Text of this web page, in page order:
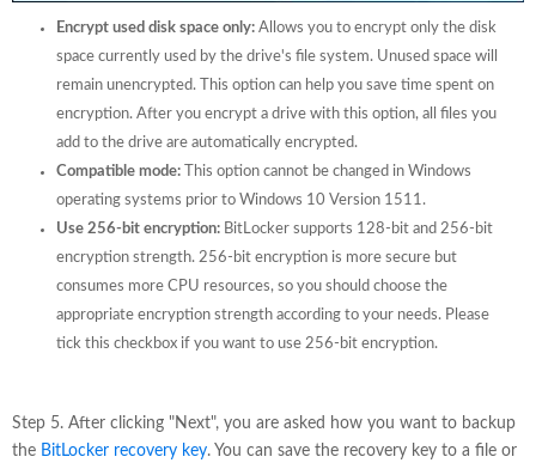
Encrypt used disk space only: Allows you to encrypt only the disk
space currently used by the drive's file system. Unused space will
remain unencrypted. This option can help you save time spent on
encryption. After you encrypt a drive with this option, all files you
add to the drive are automatically encrypted.
Compatible mode: This option cannot be changed in Windows
operating systems prior to Windows 10 Version 1511.
Use 256-bit encryption: BitLocker supports 128-bit and 256-bit
encryption strength. 256-bit encryption is more secure but
consumes more CPU resources, so you should choose the
appropriate encryption strength according to your needs. Please
tick this checkbox if you want to use 256-bit encryption.
Step 5. After clicking "Next", you are asked how you want to backup
the BitLocker recovery key. You can save the recovery key to a file or